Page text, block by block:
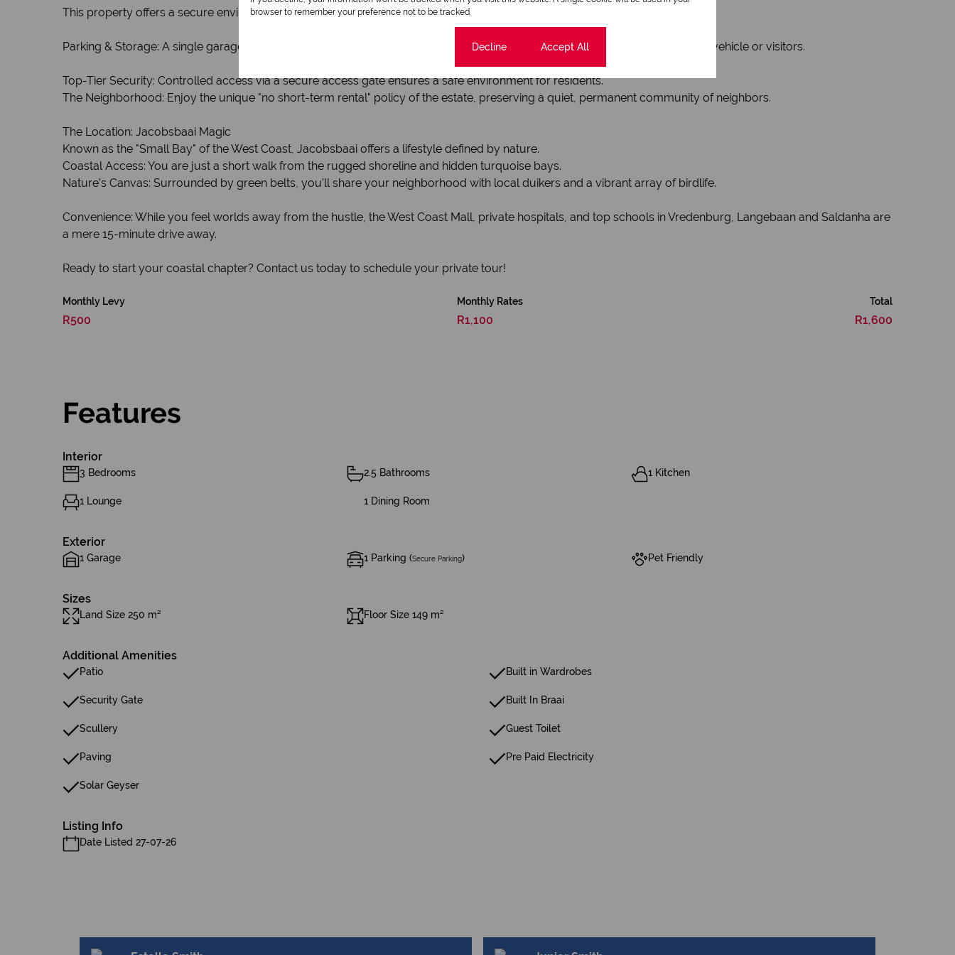
This property offers a secure environment where tranquility is the priority.
Parking & Storage: A single garage provides secure direct access to the house. An additional open parking bay for a second vehicle or visitors.
Top-Tier Security: Controlled access via a secure access gate ensures a safe environment for residents.
The Neighborhood: Enjoy the unique "no short-term rental" policy of the estate, preserving a quiet, permanent community of neighbors.
The Location: Jacobsbaai Magic
Known as the "Small Bay" of the West Coast, Jacobsbaai offers a lifestyle defined by nature.
Coastal Access: You are just a short walk from the rugged shoreline and hidden turquoise bays.
Nature’s Canvas: Surrounded by green belts, you’ll share your neighborhood with local duikers and a vibrant array of birdlife.
Convenience: While you feel worlds away from the hustle, the West Coast Mall, private hospitals, and top schools in Vredenburg, Langebaan and Saldanha are
a mere 15-minute drive away.
Ready to start your coastal chapter? Contact us today to schedule your private tour!
Monthly Levy
R500
Monthly Rates
R1,100
Total
R1,600
Features
Interior
3 Bedrooms 2.5 Bathrooms 1 Kitchen
1 Lounge 1 Dining Room
Exterior
1 Garage 1 Parking (Secure Parking) Pet Friendly
Sizes
Land Size 250 m² Floor Size 149 m²
Additional Amenities
Patio Built in Wardrobes
Security Gate Built In Braai
Scullery Guest Toilet
Paving Pre Paid Electricity
Solar Geyser
Listing Info
Date Listed 27-07-26
browser to remember your preference not to be tracked.
Decline Accept All